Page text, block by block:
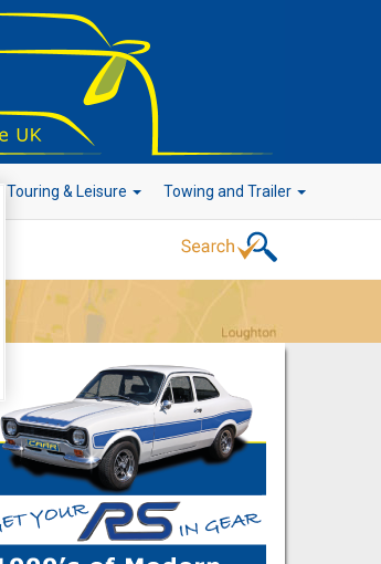
Touring & Leisure Towing and Trailer